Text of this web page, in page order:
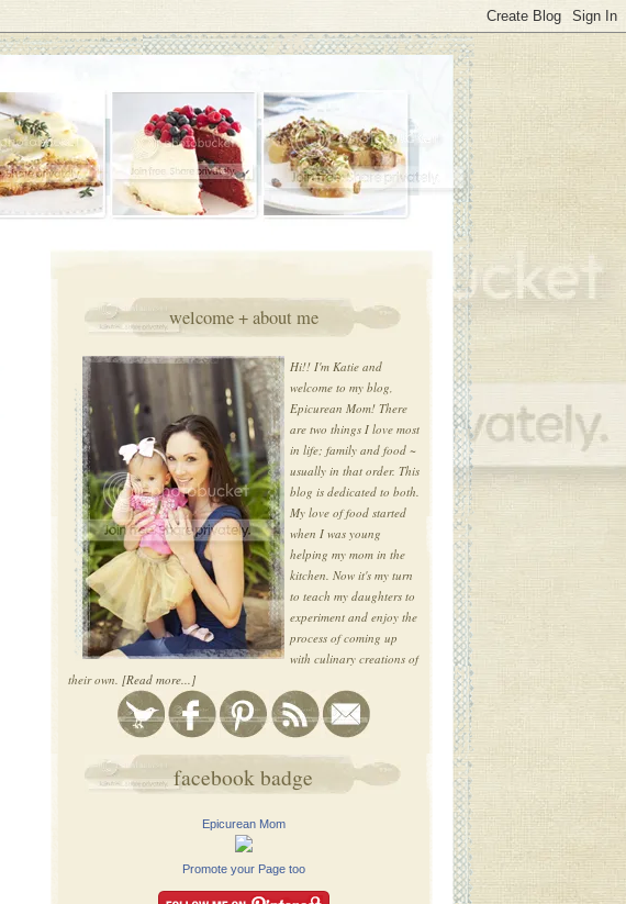
welcome + about me
Hi!! I'm Katie and
welcome to my blog,
Epicurean Mom! There
are two things I love most
in life; family and food ~
usually in that order. This
blog is dedicated to both.
My love of food started
when I was young
helping my mom in the
kitchen. Now it's my turn
to teach my daughters to
experiment and enjoy the
process of coming up
with culinary creations of
their own. [Read more...]
facebook badge
Epicurean Mom
Promote your Page too